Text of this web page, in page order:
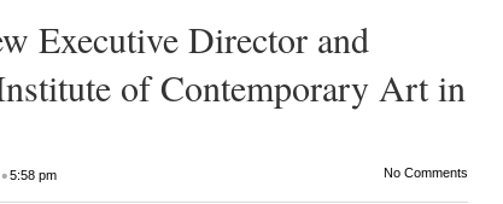
Executive Director and
of Contemporary Art in
5:58 pm No Comments